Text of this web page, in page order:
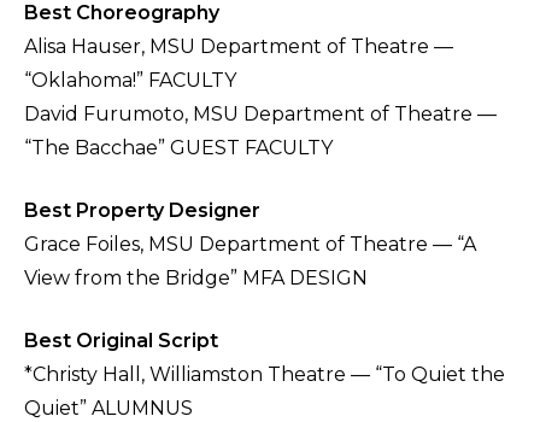
Best Choreography
Alisa Hauser, MSU Department of Theatre —
“Oklahoma!” FACULTY
David Furumoto, MSU Department of Theatre —
“The Bacchae” GUEST FACULTY
Best Property Designer
Grace Foiles, MSU Department of Theatre — “A
View from the Bridge” MFA DESIGN
Best Original Script
*Christy Hall, Williamston Theatre — “To Quiet the
Quiet” ALUMNUS